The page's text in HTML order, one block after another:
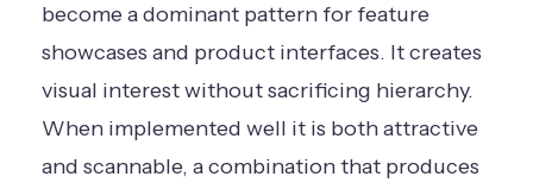
become a dominant pattern for feature
showcases and product interfaces. It creates
visual interest without sacrificing hierarchy.
When implemented well it is both attractive
and scannable, a combination that produces